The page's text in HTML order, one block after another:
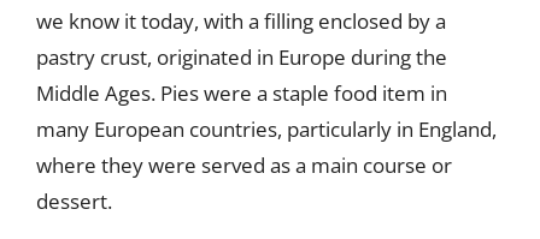
we know it today, with a filling enclosed by a
pastry crust, originated in Europe during the
Middle Ages. Pies were a staple food item in
many European countries, particularly in England,
where they were served as a main course or
dessert.